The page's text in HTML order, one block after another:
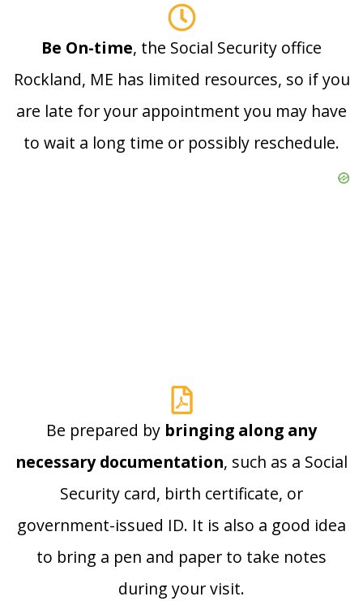
Be On-time, the Social Security office
Rockland, ME has limited resources, so if you
are late for your appointment you may have
to wait a long time or possibly reschedule.
Be prepared by bringing along any
necessary documentation, such as a Social
Security card, birth certificate, or
government-issued ID. It is also a good idea
to bring a pen and paper to take notes
during your visit.